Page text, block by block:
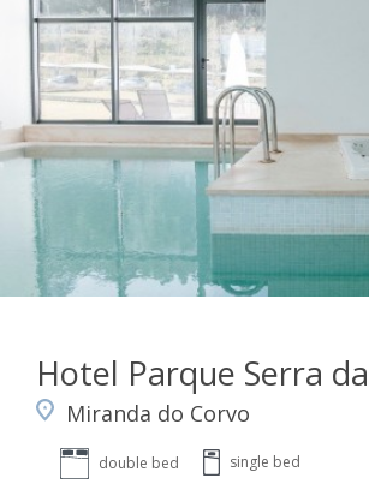
Hotel Parque Serra
Miranda do Corvo
double bed single bed